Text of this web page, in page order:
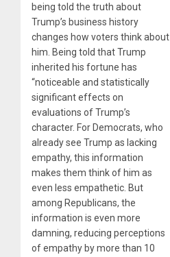
being told the truth about
Trump’s business history
changes how voters think about
him. Being told that Trump
inherited his fortune has
“noticeable and statistically
significant effects on
evaluations of Trump’s
character. For Democrats, who
already see Trump as lacking
empathy, this information
makes them think of him as
even less empathetic. But
among Republicans, the
information is even more
damning, reducing perceptions
of empathy by more than 10